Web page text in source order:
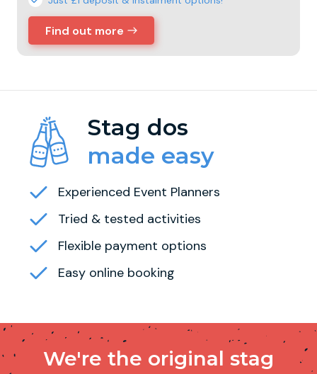
Find out more
Stag dos
made easy
Experienced Event Planners
Tried & tested activities
Flexible payment options
Easy online booking
We're the original stag